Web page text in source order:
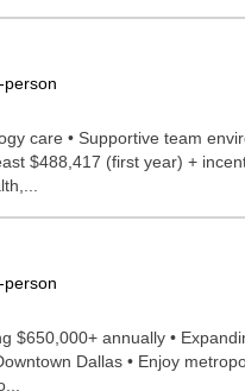
person
care • Supportive team
$488,417 (first year) +
person
annually •
Dallas • Enjoy